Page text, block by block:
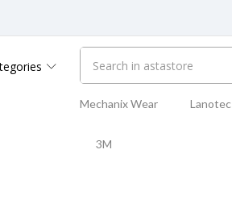
Mechanix Wear Lanotec
3M